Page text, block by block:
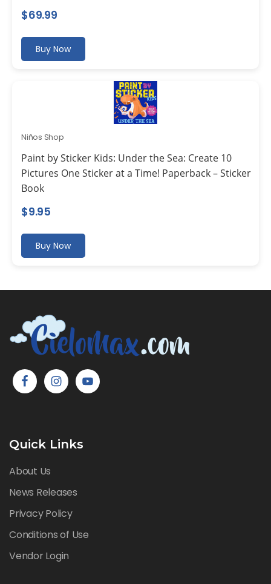
$69.99
Buy Now
Niños Shop
Paint by Sticker Kids: Under the Sea: Create 10
Pictures One Sticker at a Time! Paperback – Sticker
Book
$9.95
Buy Now
Quick Links
About Us
News Releases
Privacy Policy
Conditions of Use
Vendor Login